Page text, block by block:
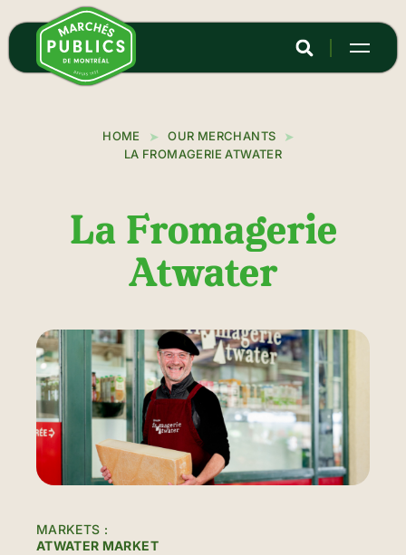
to
content
HOME
OUR MERCHANTS
LA FROMAGERIE ATWATER
La Fromagerie
Atwater
MARKETS
ATWATER MARKET